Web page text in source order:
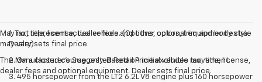
May not represent actual vehicle. (Options, colors, trim and body style
may vary)
The Manufacturer's Suggested Retail Price excludes tax, title, license,
dealer fees and optional equipment. Dealer sets final price.
1. Tax, title, license, dealer fees and other optional equipment extra.
Dealer sets final price
2. On a closed course only. Based on initial vehicle movement.
3. 495 horsepower from the LT2 6.2L V8 engine plus 160 horsepower